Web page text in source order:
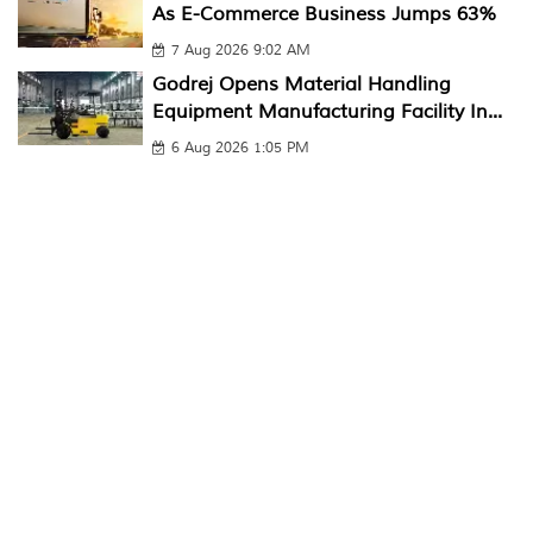
As E-Commerce Business Jumps 63%
7 Aug 2026 9:02 AM
Godrej Opens Material Handling
Equipment Manufacturing Facility In...
6 Aug 2026 1:05 PM